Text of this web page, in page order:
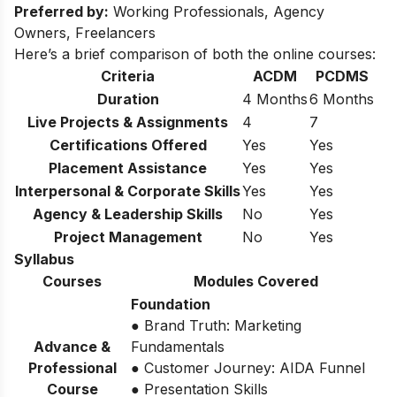
Preferred by: Working Professionals, Agency
Owners, Freelancers
Here’s a brief comparison of both the online courses:
Criteria
ACDM
PCDMS
Duration
4 Months6 Months
Live Projects & Assignments
4
7
Certifications Offered
Yes
Yes
Placement Assistance
Yes
Yes
Interpersonal & Corporate SkillsYes
Yes
Agency & Leadership Skills
No
Yes
Project Management
No
Yes
Syllabus
Courses
Modules Covered
Advance &
Professional
Course
Foundation
● Brand Truth: Marketing
Fundamentals
● Customer Journey: AIDA Funnel
● Presentation Skills